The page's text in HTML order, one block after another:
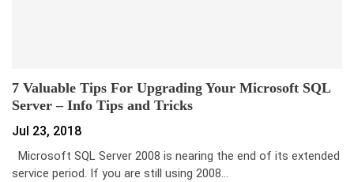
7 Valuable Tips For Upgrading Your Microsoft SQL
Server – Info Tips and Tricks
Jul 23, 2018
Microsoft SQL Server 2008 is nearing the end of its extended
service period. If you are still using 2008…